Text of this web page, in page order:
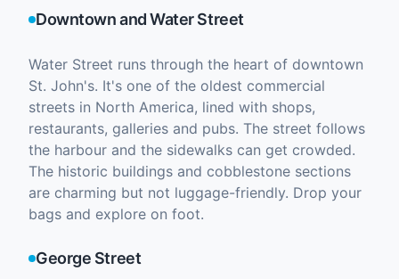
Downtown and Water Street
Water Street runs through the heart of downtown
St. John's. It's one of the oldest commercial
streets in North America, lined with shops,
restaurants, galleries and pubs. The street follows
the harbour and the sidewalks can get crowded.
The historic buildings and cobblestone sections
are charming but not luggage-friendly. Drop your
bags and explore on foot.
George Street